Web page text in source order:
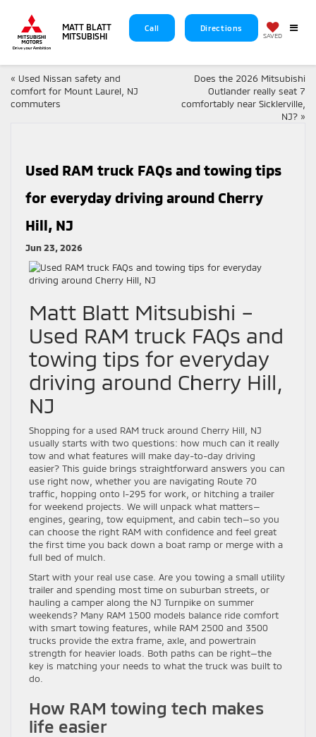
MATT BLATT
MITSUBISHI
Call Directions
SAVED
« Used Nissan safety and
comfort for Mount Laurel, NJ
commuters
Does the 2026 Mitsubishi
Outlander really seat 7
comfortably near Sicklerville,
NJ? »
Used RAM truck FAQs and towing tips
for everyday driving around Cherry
Hill, NJ
Jun 23, 2026
Matt Blatt Mitsubishi –
Used RAM truck FAQs and
towing tips for everyday
driving around Cherry Hill,
NJ
Shopping for a used RAM truck around Cherry Hill, NJ
usually starts with two questions: how much can it really
tow and what features will make day-to-day driving
easier? This guide brings straightforward answers you can
use right now, whether you are navigating Route 70
traffic, hopping onto I-295 for work, or hitching a trailer
for weekend projects. We will unpack what matters—
engines, gearing, tow equipment, and cabin tech—so you
can choose the right RAM with confidence and feel great
the first time you back down a boat ramp or merge with a
full bed of mulch.
Start with your real use case. Are you towing a small utility
trailer and spending most time on suburban streets, or
hauling a camper along the NJ Turnpike on summer
weekends? Many RAM 1500 models balance ride comfort
with smart towing features, while RAM 2500 and 3500
trucks provide the extra frame, axle, and powertrain
strength for heavier loads. Both paths can be right—the
key is matching your needs to what the truck was built to
do.
How RAM towing tech makes
life easier